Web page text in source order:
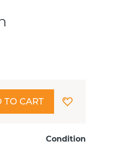
TO CART
Condition